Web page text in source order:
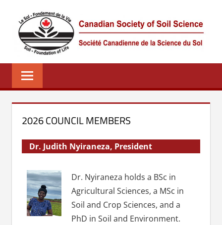
content
CSSS
Canadian
Society
of
Soil
Science
société
science
2026 COUNCIL MEMBERS
Dr. Judith Nyiraneza, President
Dr. Nyiraneza holds a BSc in
Agricultural Sciences, a MSc in
Soil and Crop Sciences, and a
PhD in Soil and Environment.